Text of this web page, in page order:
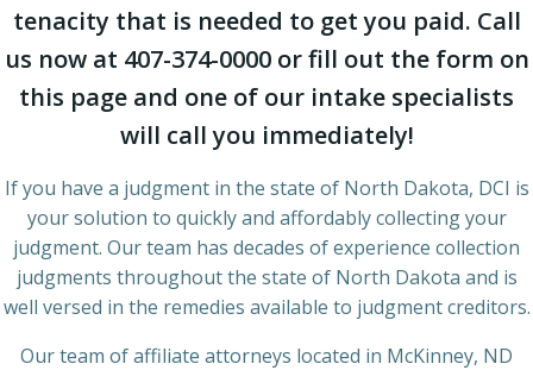
tenacity that is needed to get you paid. Call
us now at 407-374-0000 or fill out the form on
this page and one of our intake specialists
will call you immediately!
If you have a judgment in the state of North Dakota, DCI is
your solution to quickly and affordably collecting your
judgment. Our team has decades of experience collection
judgments throughout the state of North Dakota and is
well versed in the remedies available to judgment creditors.
Our team of affiliate attorneys located in McKinney, ND